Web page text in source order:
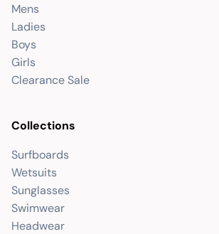
Mens
Ladies
Boys
Girls
Clearance Sale
Collections
Surfboards
Wetsuits
Sunglasses
Swimwear
Headwear